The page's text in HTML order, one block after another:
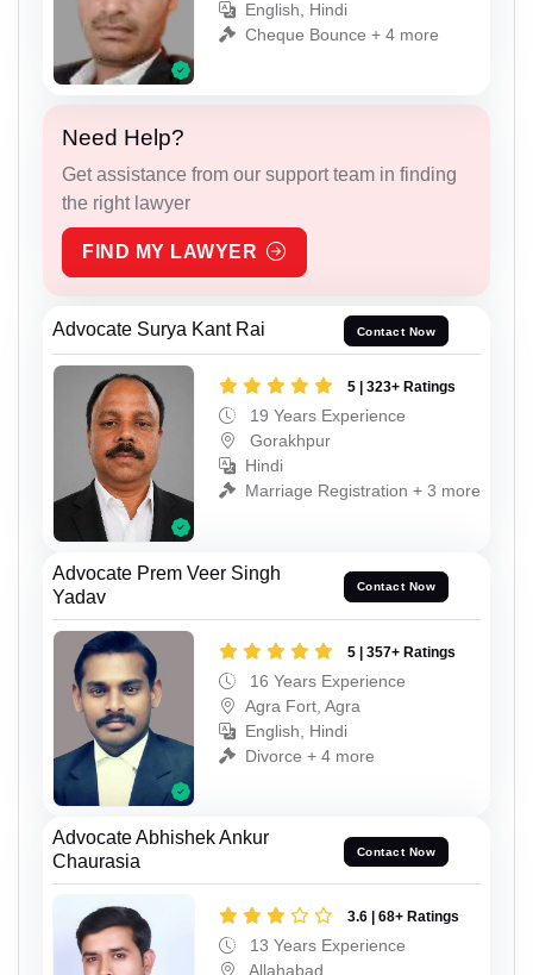
English, Hindi
Cheque Bounce + 4 more
Need Help?
Get assistance from our support team in finding
the right lawyer
FIND MY LAWYER
Advocate Surya Kant Rai Contact Now
5 | 323+ Ratings
19 Years Experience
Gorakhpur
Hindi
Marriage Registration + 3 more
Advocate Prem Veer Singh
Yadav
Contact Now
5 | 357+ Ratings
16 Years Experience
Agra Fort, Agra
English, Hindi
Divorce + 4 more
Advocate Abhishek Ankur
Chaurasia
Contact Now
3.6 | 68+ Ratings
13 Years Experience
Allahabad